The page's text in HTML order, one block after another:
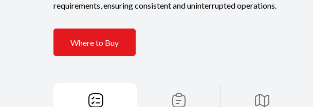
requirements, ensuring consistent and uninterrupted operations.
Where to Buy